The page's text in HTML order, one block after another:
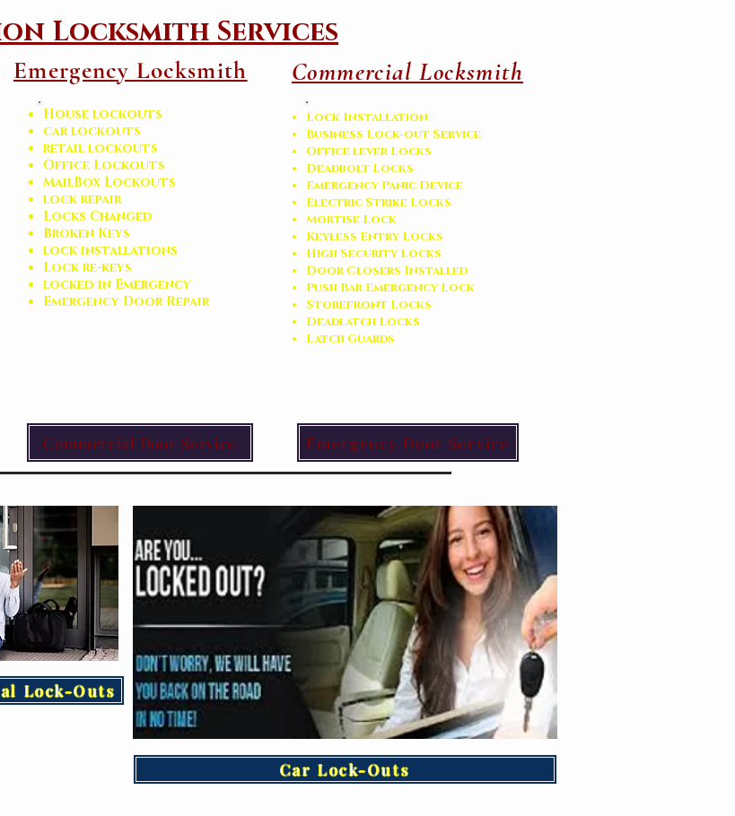
Locksmith Services
Emergency Locksmith
House lockouts
car lockouts
retail lockouts
Office Lockouts
MailBox Lockouts
lock repair
Locks Changed
Broken Keys
lock installations
Lock re-keys
locked in Emergency
Emergency Door Repair
Commercial Locksmith
Lock Installation
Business Lock-out Service
Office lever Locks
Deadbolt Locks
Emergency Panic Device
Electric Strike Locks
Mortise Lock
Keyless Entry Locks
High Security Locks
Door Closers Installed
Push Bar Emergency Lock
Storefront Locks
​Deadlatch Locks
Latch Guards
Commercial Door Service Emergency Door Service
Lock-Outs
Car Lock-Outs